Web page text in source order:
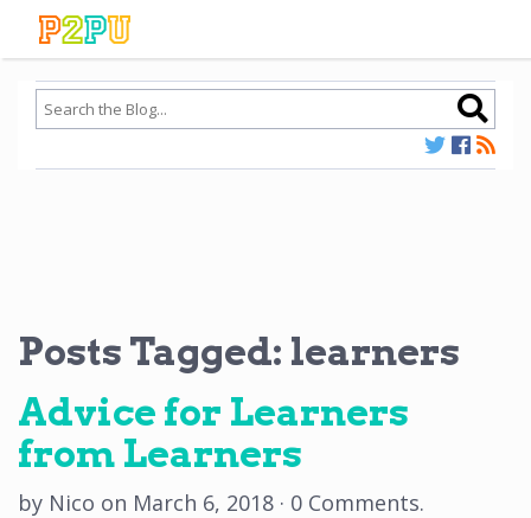
Posts Tagged: learners
Advice for Learners
from Learners
by Nico on March 6, 2018 · 0 Comments.